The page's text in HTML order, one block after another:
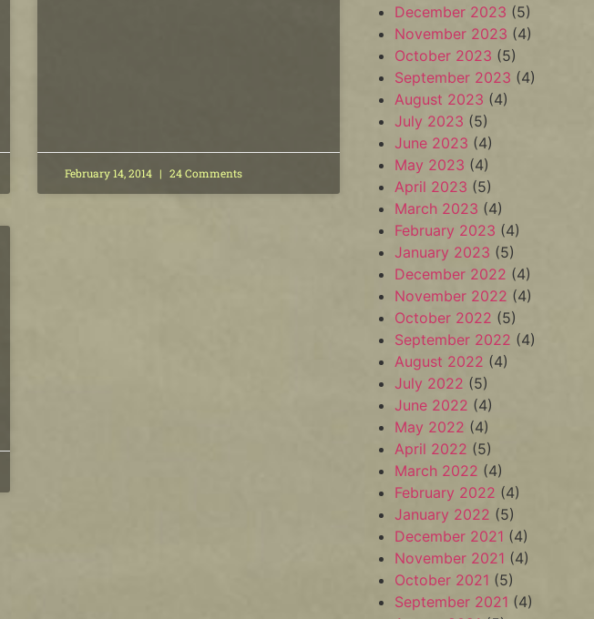
February 14, 2014 24 Comments
December 2023 (5)
November 2023 (4)
October 2023 (5)
September 2023 (4)
August 2023 (4)
July 2023 (5)
June 2023 (4)
May 2023 (4)
April 2023 (5)
March 2023 (4)
February 2023 (4)
January 2023 (5)
December 2022 (4)
November 2022 (4)
October 2022 (5)
September 2022 (4)
August 2022 (4)
July 2022 (5)
June 2022 (4)
May 2022 (4)
April 2022 (5)
March 2022 (4)
February 2022 (4)
January 2022 (5)
December 2021 (4)
November 2021 (4)
October 2021 (5)
September 2021 (4)